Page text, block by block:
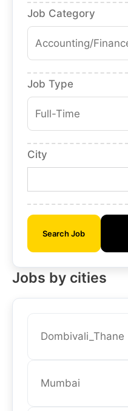
Job Category
Job Type
City
Search Job
Jobs by cities
Dombivali_Thane
Mumbai